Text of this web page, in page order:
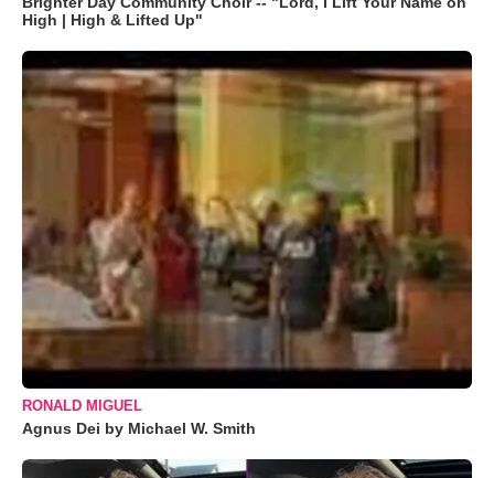
High | High & Lifted Up"
RONALD MIGUEL
Agnus Dei by Michael W. Smith